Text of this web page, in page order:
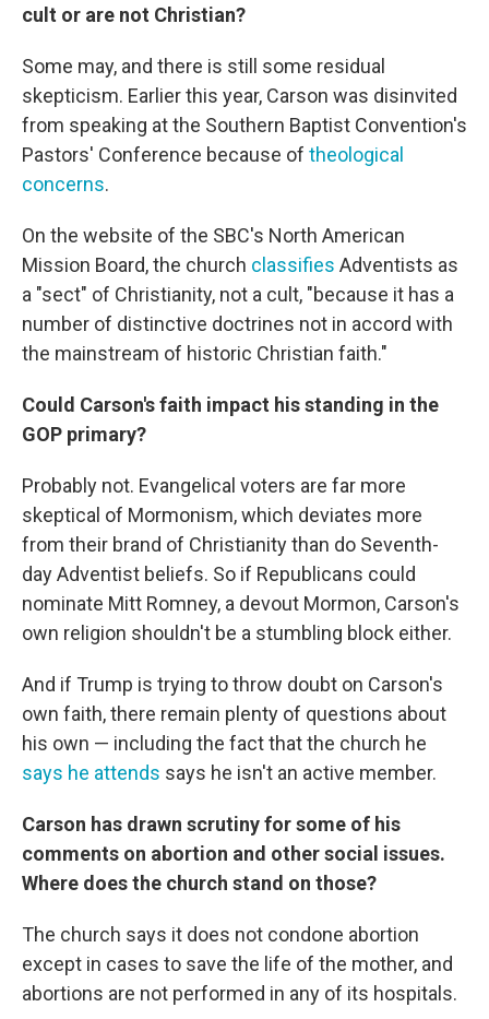
cult or are not Christian?
Some may, and there is still some residual
skepticism. Earlier this year, Carson was disinvited
from speaking at the Southern Baptist Convention's
Pastors' Conference because of theological
concerns.
On the website of the SBC's North American
Mission Board, the church classifies Adventists as
a "sect" of Christianity, not a cult, "because it has a
number of distinctive doctrines not in accord with
the mainstream of historic Christian faith."
Could Carson's faith impact his standing in the
GOP primary?
Probably not. Evangelical voters are far more
skeptical of Mormonism, which deviates more
from their brand of Christianity than do Seventh-
day Adventist beliefs. So if Republicans could
nominate Mitt Romney, a devout Mormon, Carson's
own religion shouldn't be a stumbling block either.
And if Trump is trying to throw doubt on Carson's
own faith, there remain plenty of questions about
his own — including the fact that the church he
says he attends says he isn't an active member.
Carson has drawn scrutiny for some of his
comments on abortion and other social issues.
Where does the church stand on those?
The church says it does not condone abortion
except in cases to save the life of the mother, and
abortions are not performed in any of its hospitals.